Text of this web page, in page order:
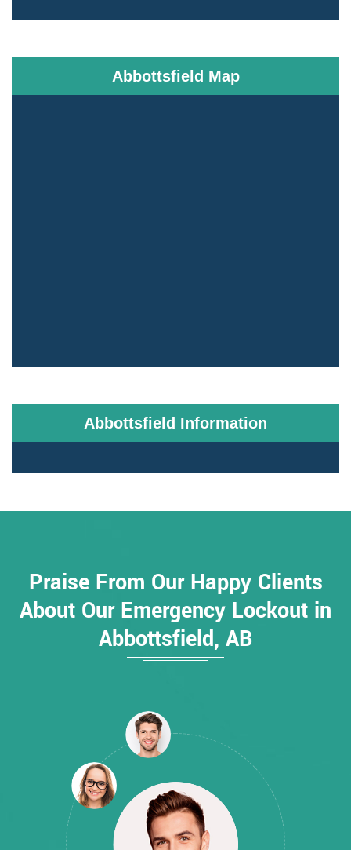
Abbottsfield Map
Abbottsfield Information
Praise From Our Happy Clients
About Our Emergency Lockout in
Abbottsfield, AB